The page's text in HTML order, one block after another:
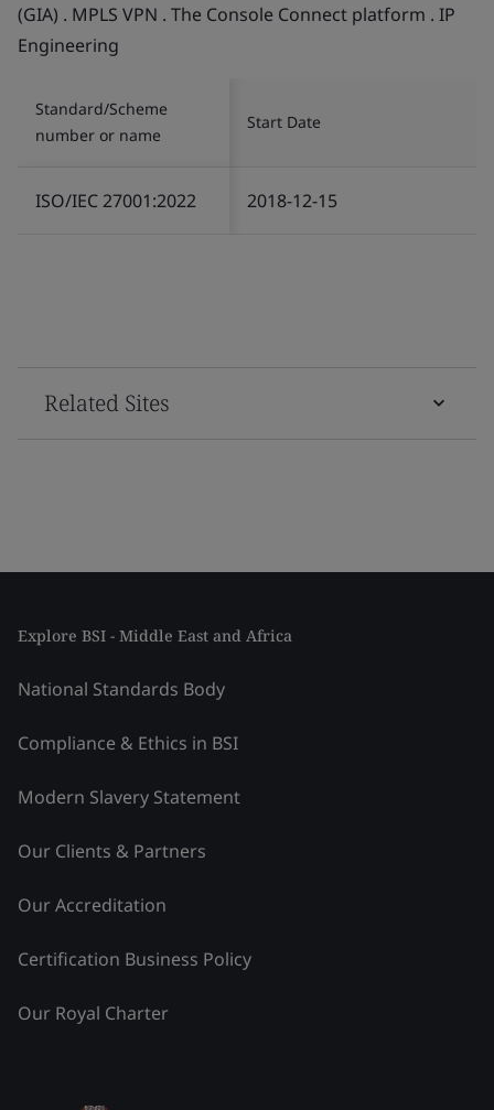
(GIA) . MPLS VPN . The Console Connect platform . IP
Engineering
Standard/Scheme
number or name
Start Date
ISO/IEC 27001:2022 2018-12-15
Related Sites
Explore BSI - Middle East and Africa
National Standards Body
Compliance & Ethics in BSI
Modern Slavery Statement
Our Clients & Partners
Our Accreditation
Certification Business Policy
Our Royal Charter